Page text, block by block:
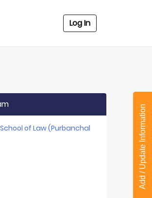
Log In
of Law (Purbanchal
Add / Update Information